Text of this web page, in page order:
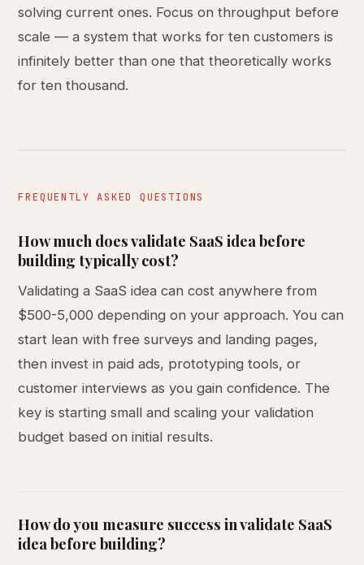
solving current ones. Focus on throughput before
scale — a system that works for ten customers is
infinitely better than one that theoretically works
for ten thousand.
FREQUENTLY ASKED QUESTIONS
How much does validate SaaS idea before
building typically cost?
Validating a SaaS idea can cost anywhere from
$500-5,000 depending on your approach. You can
start lean with free surveys and landing pages,
then invest in paid ads, prototyping tools, or
customer interviews as you gain confidence. The
key is starting small and scaling your validation
budget based on initial results.
How do you measure success in validate SaaS
idea before building?